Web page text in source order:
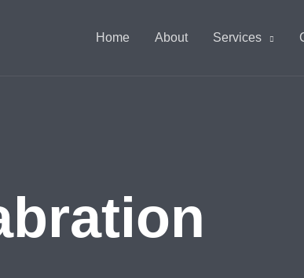
Home About Services